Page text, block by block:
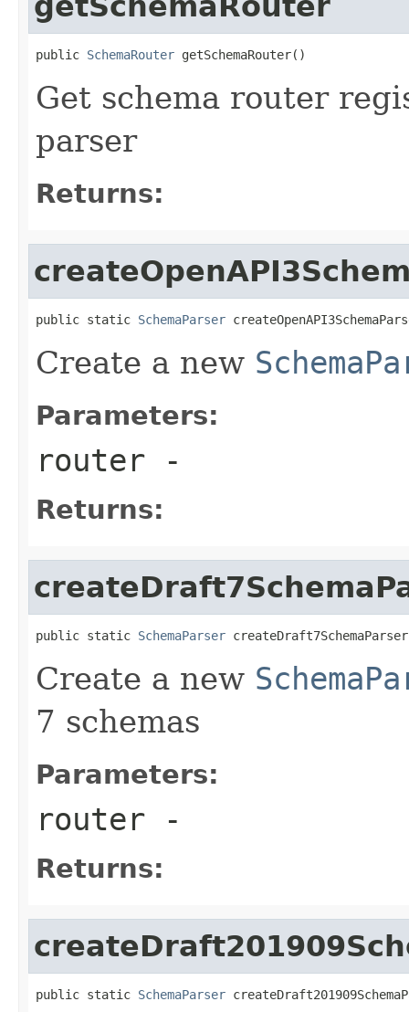
public SchemaRouter getSchemaRouter()
Get schema router
parser
Returns:
public static SchemaParser
Create a new
Parameters:
router -
Returns:
public static SchemaParser
Create a new
7 schemas
Parameters:
router -
Returns:
public static SchemaParser